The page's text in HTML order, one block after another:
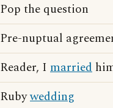
Pop the question
Pre-nuptual
Reader, I married
Rubywedding